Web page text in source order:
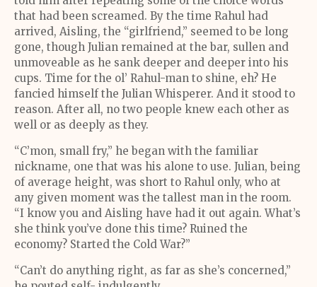
that had been screamed. By the time Rahul had
arrived, Aisling, the “girlfriend,” seemed to be long
gone, though Julian remained at the bar, sullen and
unmoveable as he sank deeper and deeper into his
cups. Time for the ol’ Rahul-man to shine, eh? He
fancied himself the Julian Whisperer. And it stood to
reason. After all, no two people knew each other as
well or as deeply as they.
“C’mon, small fry,” he began with the familiar
nickname, one that was his alone to use. Julian, being
of average height, was short to Rahul only, who at
any given moment was the tallest man in the room.
“I know you and Aisling have had it out again. What’s
she think you’ve done this time? Ruined the
economy? Started the Cold War?”
“Can’t do anything right, as far as she’s concerned,”